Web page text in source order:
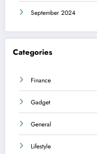
September 2024
Categories
Finance
Gadget
General
Lifestyle